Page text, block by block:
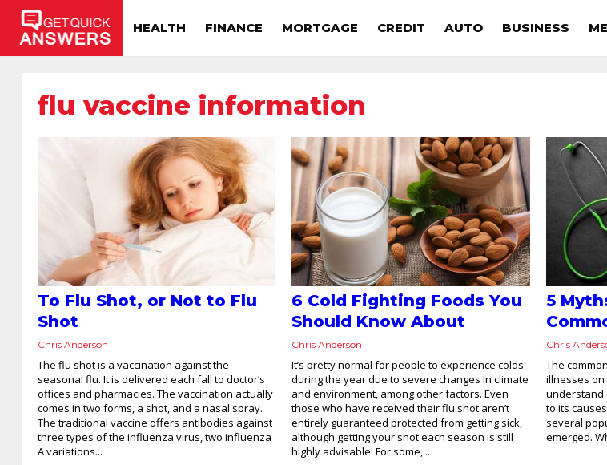
HEALTH FINANCE MORTGAGE CREDIT AUTO BUSINESS
flu vaccine information
To Flu Shot, or Not to Flu
Shot
Chris Anderson
The flu shot is a vaccination against the
seasonal flu. It is delivered each fall to doctor’s
offices and pharmacies. The vaccination actually
comes in two forms, a shot, and a nasal spray.
The traditional vaccine offers antibodies against
three types of the influenza virus, two influenza
A variations...
6 Cold Fighting Foods You
Should Know About
Chris Anderson
It’s pretty normal for people to experience colds
during the year due to severe changes in climate
and environment, among other factors. Even
those who have received their flu shot aren’t
entirely guaranteed protected from getting sick,
although getting your shot each season is still
highly advisable! For some,...
5
Chris
The
illnesses on
understand
to its
several
emerged.